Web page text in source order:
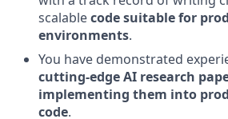
scalablecode suitable for
environments.
You have demonstrated
cutting-edge AI research
implementing them into
code.